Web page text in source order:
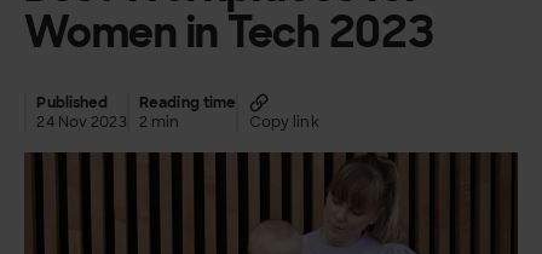
Women in Tech 2023
Published
24 Nov 2023
Reading time
2 min
Copy link